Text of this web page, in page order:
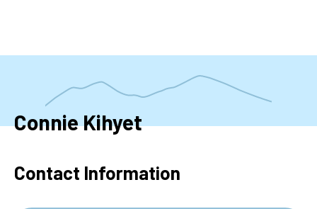
Connie Kihyet
Contact Information